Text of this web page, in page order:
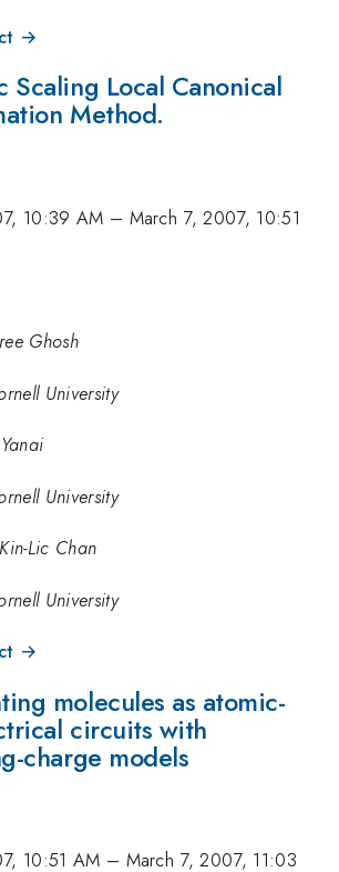
→
Scaling Local Canonical
Method.
10:39 AM – March 7, 2007, 10:51
Ghosh
University
University
Lic Chan
University
→
molecules as atomic-
circuits with
charge models
10:51 AM – March 7, 2007, 11:03